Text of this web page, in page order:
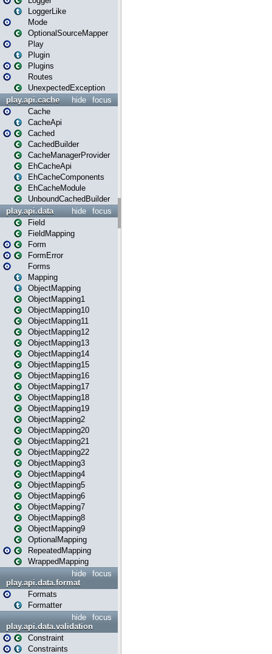
LoggerLike
Mode
OptionalSourceMapper
Play
Plugin
Plugins
Routes
UnexpectedException
focus
hide
play.api.cache
Cache
CacheApi
Cached
CachedBuilder
CacheManagerProvider
EhCacheApi
EhCacheComponents
EhCacheModule
UnboundCachedBuilder
focus
hide
play.api.data
Field
FieldMapping
Form
FormError
Forms
Mapping
ObjectMapping
ObjectMapping1
ObjectMapping10
ObjectMapping11
ObjectMapping12
ObjectMapping13
ObjectMapping14
ObjectMapping15
ObjectMapping16
ObjectMapping17
ObjectMapping18
ObjectMapping19
ObjectMapping2
ObjectMapping20
ObjectMapping21
ObjectMapping22
ObjectMapping3
ObjectMapping4
ObjectMapping5
ObjectMapping6
ObjectMapping7
ObjectMapping8
ObjectMapping9
OptionalMapping
RepeatedMapping
WrappedMapping
focus
hide
play.api.data.format
Formats
Formatter
focus
hide
play.api.data.validation
Constraint
Constraints